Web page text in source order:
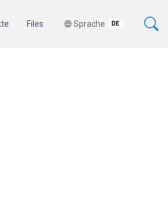
Files Sprache DE